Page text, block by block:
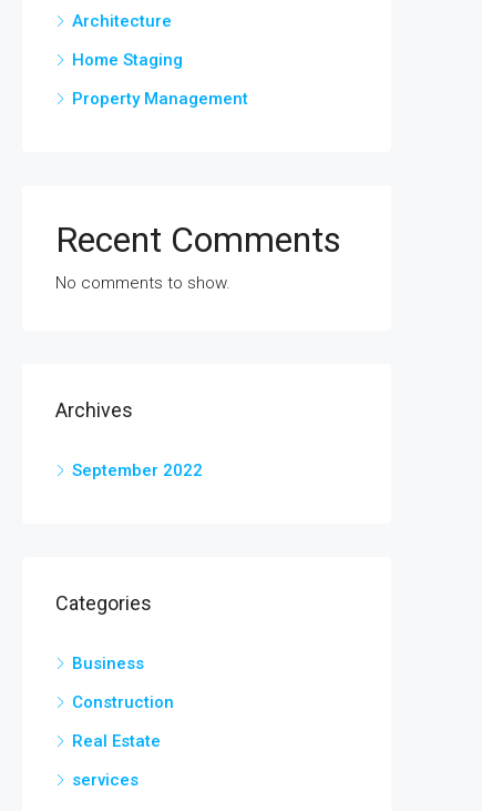
Architecture
Home Staging
Property Management
Recent Comments
No comments to show.
Archives
September 2022
Categories
Business
Construction
Real Estate
services